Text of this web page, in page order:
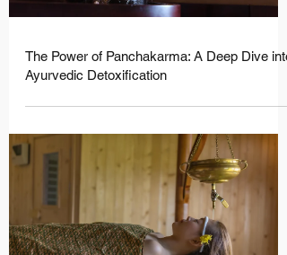
The Power of Panchakarma: A Deep Dive into
Ayurvedic Detoxification